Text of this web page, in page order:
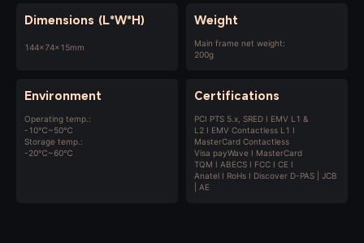
Dimensions (L*W*H)
144x74x15mm
Weight
Main frame net weight:
200g
Environment
Operating temp.:
-10℃~50℃
Storage temp.:
-20℃~60℃
Certifications
PCI PTS 5.x, SRED I EMV L1 &
L2 I EMV Contactless L1 I
MasterCard Contactless
Visa payWave I MasterCard
TQM I ABECS I FCC I CE I
Anatel I RoHs I Discover D-PAS | JCB
| AE